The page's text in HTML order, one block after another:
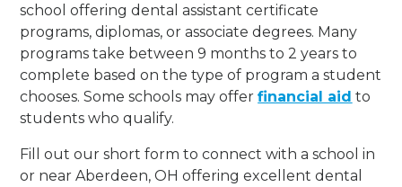
school offering dental assistant certificate
programs, diplomas, or associate degrees. Many
programs take between 9 months to 2 years to
complete based on the type of program a student
chooses. Some schools may offerfinancial aid to
students who qualify.
Fill out our short form to connect with a school in
or near Aberdeen, OH offering excellent dental